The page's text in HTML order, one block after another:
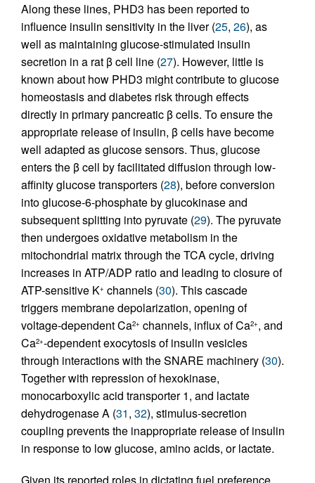
Along these lines, PHD3 has been reported to
influence insulin sensitivity in the liver (25, 26), as
well as maintaining glucose-stimulated insulin
secretion in a rat β cell line (27). However, little is
known about how PHD3 might contribute to glucose
homeostasis and diabetes risk through effects
directly in primary pancreatic β cells. To ensure the
appropriate release of insulin, β cells have become
well adapted as glucose sensors. Thus, glucose
enters the β cell by facilitated diffusion through low-
affinity glucose transporters (28), before conversion
into glucose-6-phosphate by glucokinase and
subsequent splitting into pyruvate (29). The pyruvate
then undergoes oxidative metabolism in the
mitochondrial matrix through the TCA cycle, driving
increases in ATP/ADP ratio and leading to closure of
ATP-sensitive K+ channels (30). This cascade
triggers membrane depolarization, opening of
voltage-dependent Ca2+ channels, influx of Ca2+, and
Ca2+-dependent exocytosis of insulin vesicles
through interactions with the SNARE machinery (30).
Together with repression of hexokinase,
monocarboxylic acid transporter 1, and lactate
dehydrogenase A (31, 32), stimulus-secretion
coupling prevents the inappropriate release of insulin
in response to low glucose, amino acids, or lactate.